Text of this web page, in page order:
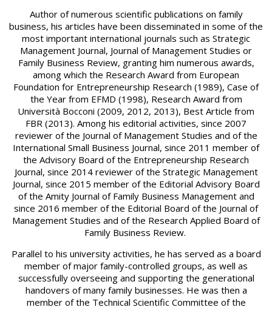
Author of numerous scientific publications on family
business, his articles have been disseminated in some of the
most important international journals such as Strategic
Management Journal, Journal of Management Studies or
Family Business Review, granting him numerous awards,
among which the Research Award from European
Foundation for Entrepreneurship Research (1989), Case of
the Year from EFMD (1998), Research Award from
Università Bocconi (2009, 2012, 2013), Best Article from
FBR (2013). Among his editorial activities, since 2007
reviewer of the Journal of Management Studies and of the
International Small Business Journal, since 2011 member of
the Advisory Board of the Entrepreneurship Research
Journal, since 2014 reviewer of the Strategic Management
Journal, since 2015 member of the Editorial Advisory Board
of the Amity Journal of Family Business Management and
since 2016 member of the Editorial Board of the Journal of
Management Studies and of the Research Applied Board of
Family Business Review.
Parallel to his university activities, he has served as a board
member of major family-controlled groups, as well as
successfully overseeing and supporting the generational
handovers of many family businesses. He was then a
member of the Technical Scientific Committee of the